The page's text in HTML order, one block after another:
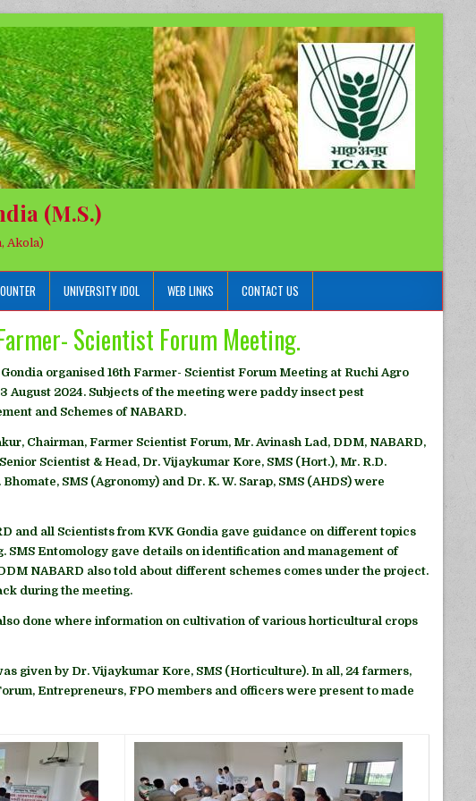
(M.S.)
Akola)
UNIVERSITY IDOL WEB LINKS CONTACT US
Scientist Forum Meeting.
organised 16th Farmer- Scientist Forum Meeting at Ruchi Agro
August 2024. Subjects of the meeting were paddy insect pest
and Schemes of NABARD.
Chairman, Farmer Scientist Forum, Mr. Avinash Lad, DDM, NABARD,
Scientist & Head, Dr. Vijaykumar Kore, SMS (Hort.), Mr. R.D.
SMS (Agronomy) and Dr. K. W. Sarap, SMS (AHDS) were
and all Scientists from KVK Gondia gave guidance on different topics
SMS Entomology gave details on identification and management of
NABARD also told about different schemes comes under the project.
during the meeting.
done where information on cultivation of various horticultural crops
given by Dr. Vijaykumar Kore, SMS (Horticulture). In all, 24 farmers,
Entrepreneurs, FPO members and officers were present to made